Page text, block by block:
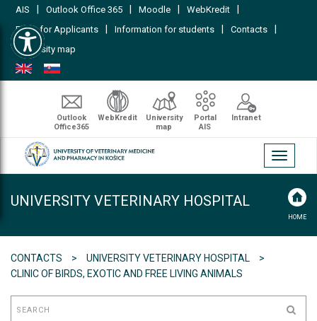
Open toolbar
AIS Outlook Office 365 Moodle WebKredit
FAQs for Applicants Information for students Contacts
University map
Outlook
Office365
WebKredit
University
map
Portal
AIS
Intranet
Toggle
UNIVERSITY VETERINARY HOSPITAL
HOME
CONTACTS
UNIVERSITY VETERINARY HOSPITAL
CLINIC OF BIRDS, EXOTIC AND FREE LIVING ANIMALS